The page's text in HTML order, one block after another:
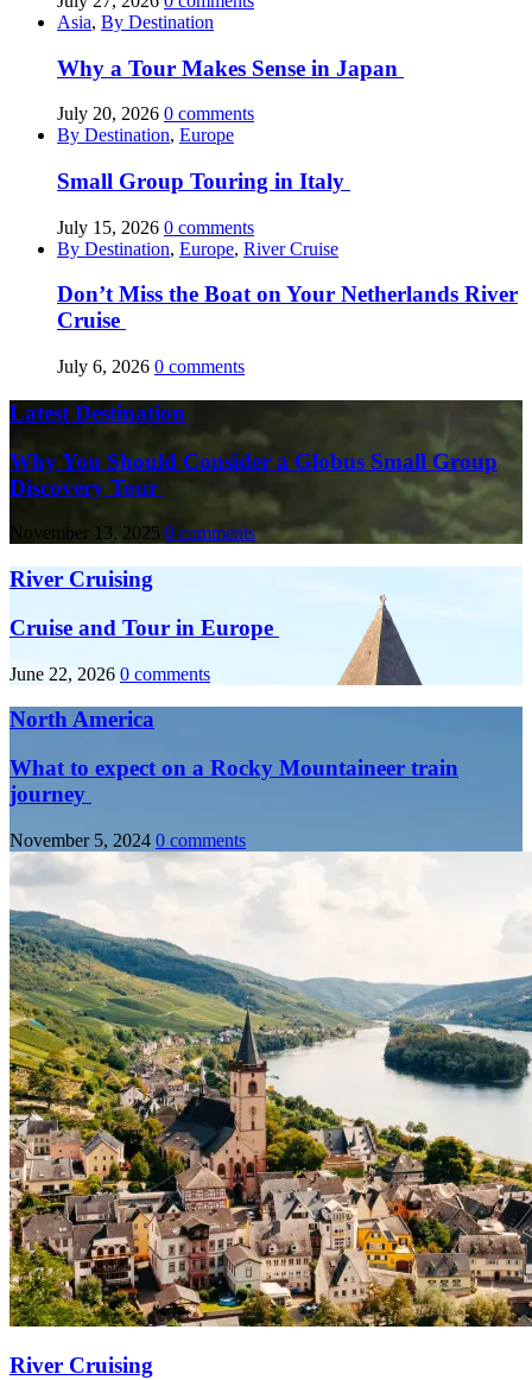
Asia, By Destination
Why a Tour Makes Sense in Japan
July 20, 2026 0 comments
By Destination, Europe
Small Group Touring in Italy
July 15, 2026 0 comments
By Destination, Europe, River Cruise
Don’t Miss the Boat on Your Netherlands River
Cruise
July 6, 2026 0 comments
Latest Destination
Why You Should Consider a Globus Small Group
Discovery Tour
November 13, 2025 0 comments
River Cruising
Cruise and Tour in Europe
June 22, 2026 0 comments
North America
What to expect on a Rocky Mountaineer train
journey
November 5, 2024 0 comments
River Cruising